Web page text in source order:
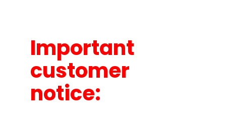
Important
customer
notice: